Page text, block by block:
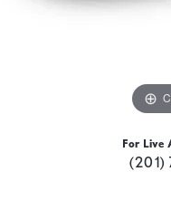
For Live
(201)